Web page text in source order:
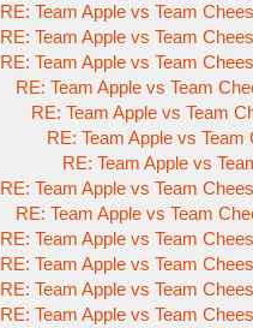
RE: Team Apple vs Team
RE: Team Apple vs Team
RE: Team Apple vs Team
RE: Team Apple vs Team
RE: Team Apple vs Team
RE: Team Apple vs
RE: Team Apple vs
RE: Team Apple vs Team
RE: Team Apple vs Team
RE: Team Apple vs Team
RE: Team Apple vs Team
RE: Team Apple vs Team
RE: Team Apple vs Team